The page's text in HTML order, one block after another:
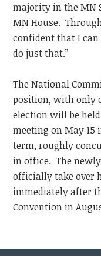
majority in the MN
MN House.
confident that I
do just that.”
The National
position, with only
election will be held
meeting on May
term, roughly
in office. The
officially take over
immediately after
Convention in